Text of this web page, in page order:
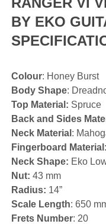
BY EKO
Colour: Honey Burst
Body Shape:
Top Material: Spruce
Back and Sides
Neck Material :
Fingerboard Material:
Neck Shape: Eko
Nut: 43 mm
Radius: 14”
Scale Length: 650
Frets Number: 20